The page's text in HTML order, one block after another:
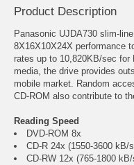
Product Description
Panasonic UJDA730 slim-
8X16X10X24X performance
rates up to 10,820KB/sec for
media, the drive provides
mobile market. Random
CD-ROM also contribute to
Reading Speed
DVD-ROM 8x
CD-R 24x (1550-3600 kB/
CD-RW 12x (765-1800